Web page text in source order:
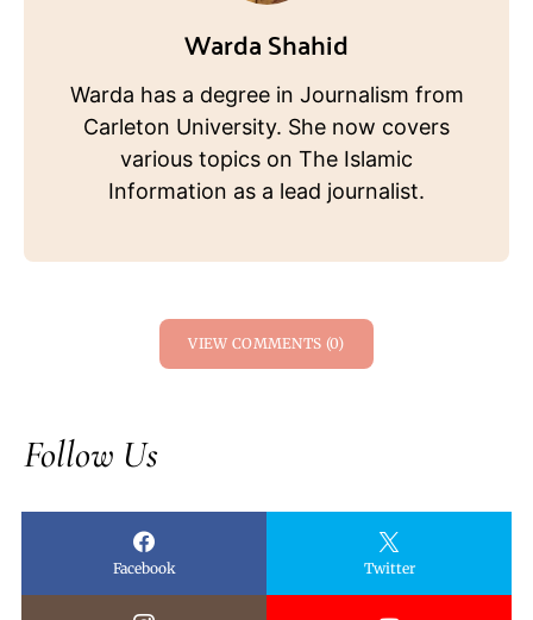
Warda Shahid
Warda has a degree in Journalism from
Carleton University. She now covers
various topics on The Islamic
Information as a lead journalist.
VIEW COMMENTS (0)
Follow Us
Facebook Twitter